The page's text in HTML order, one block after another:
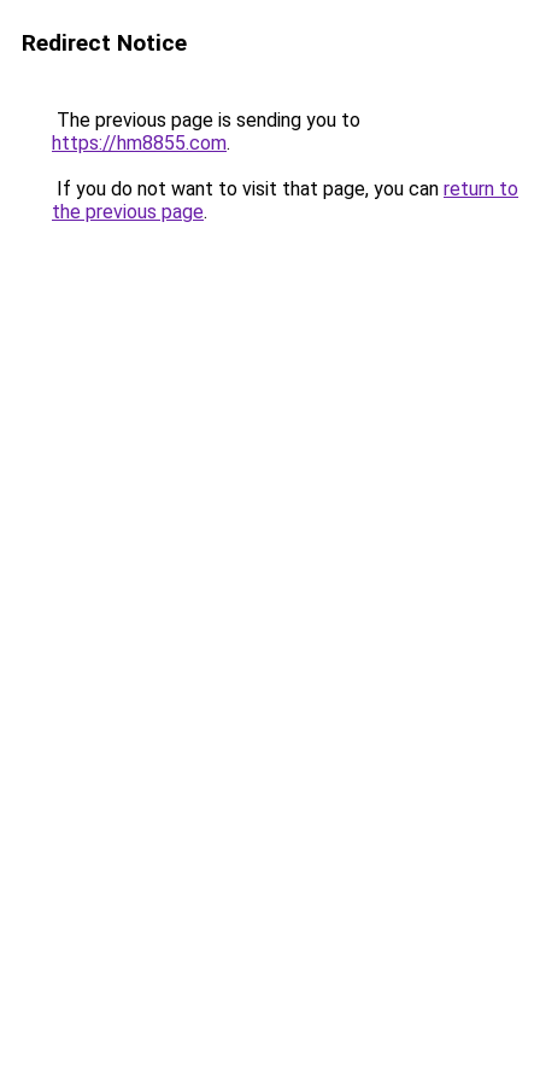
Redirect Notice
The previous page is sending you to
https://hm8855.com.
If you do not want to visit that page, you can return to
the previous page.